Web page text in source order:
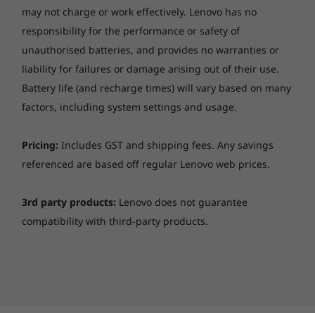
may not charge or work effectively. Lenovo has no
responsibility for the performance or safety of
unauthorised batteries, and provides no warranties or
liability for failures or damage arising out of their use.
Battery life (and recharge times) will vary based on many
factors, including system settings and usage.
Pricing: Includes GST and shipping fees. Any savings
referenced are based off regular Lenovo web prices.
3rd party products: Lenovo does not guarantee
compatibility with third-party products.